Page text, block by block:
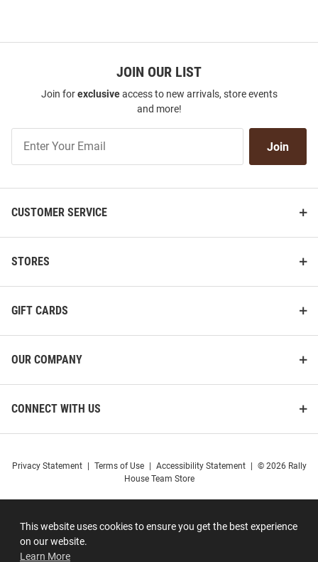
This website uses cookies to ensure you get the best experience
on our website.
Learn More
JOIN OUR LIST
Join forexclusiveaccess to new arrivals, store events
and more!
Our
Join
CUSTOMER SERVICE
STORES
GIFT CARDS
OUR COMPANY
CONNECT WITH US
Privacy Statement Terms of Use Accessibility Statement
© 2026 Rally
House Team Store